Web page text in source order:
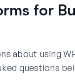
for
about using
questions